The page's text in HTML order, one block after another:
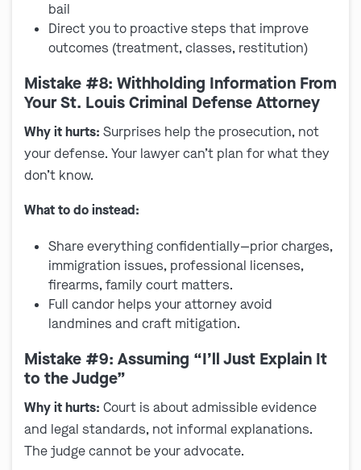
bail
Direct you to proactive steps that improve
outcomes (treatment, classes, restitution)
Mistake #8: Withholding Information From
Your St. Louis Criminal Defense Attorney
Why it hurts: Surprises help the prosecution, not
your defense. Your lawyer can’t plan for what they
don’t know.
What to do instead:
Share everything confidentially—prior charges,
immigration issues, professional licenses,
firearms, family court matters.
Full candor helps your attorney avoid
landmines and craft mitigation.
Mistake #9: Assuming “I’ll Just Explain It
to the Judge”
Why it hurts: Court is about admissible evidence
and legal standards, not informal explanations.
The judge cannot be your advocate.